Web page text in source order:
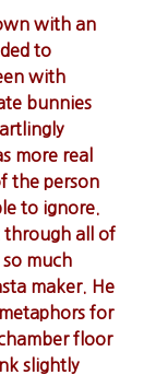
with an
to
with
bunnies
more real
the person
to ignore.
through all of
so much
maker. He
for
floor
slightly